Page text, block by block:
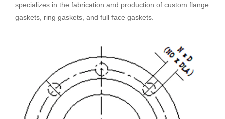
specializes in the fabrication and production of custom flange
gaskets, ring gaskets, and full face gaskets.